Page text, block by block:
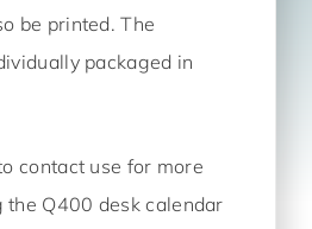
be printed. The
packaged in
contact use for more
Q400 desk calendar